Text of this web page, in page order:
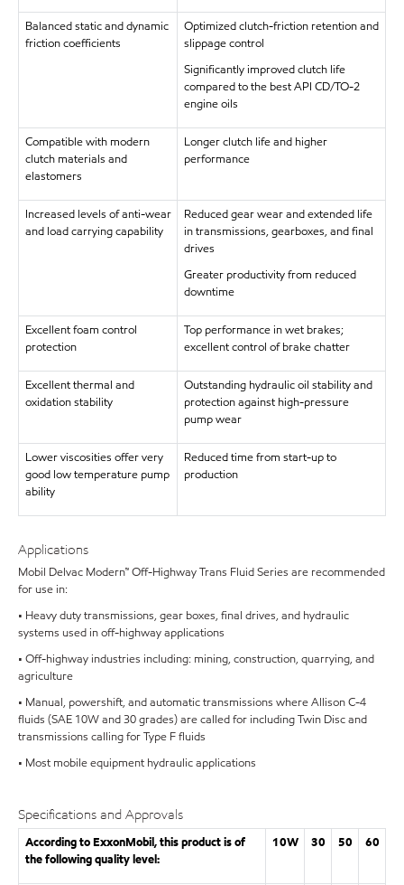
Balanced static and dynamic
friction coefficients
Optimized clutch-friction retention and
slippage control
Significantly improved clutch life
compared to the best API CD/TO-2
engine oils
Compatible with modern
clutch materials and
elastomers
Longer clutch life and higher
performance
Increased levels of anti-wear
and load carrying capability
Reduced gear wear and extended life
in transmissions, gearboxes, and final
drives
Greater productivity from reduced
downtime
Excellent foam control
protection
Top performance in wet brakes;
excellent control of brake chatter
Excellent thermal and
oxidation stability
Outstanding hydraulic oil stability and
protection against high-pressure
pump wear
Lower viscosities offer very
good low temperature pump
ability
Reduced time from start-up to
production
Applications
Mobil Delvac Modern™ Off-Highway Trans Fluid Series are recommended
for use in:
• Heavy duty transmissions, gear boxes, final drives, and hydraulic
systems used in off-highway applications
• Off-highway industries including: mining, construction, quarrying, and
agriculture
• Manual, powershift, and automatic transmissions where Allison C-4
fluids (SAE 10W and 30 grades) are called for including Twin Disc and
transmissions calling for Type F fluids
• Most mobile equipment hydraulic applications
Specifications and Approvals
According to ExxonMobil, this product is of
the following quality level:
10W 30 50 60